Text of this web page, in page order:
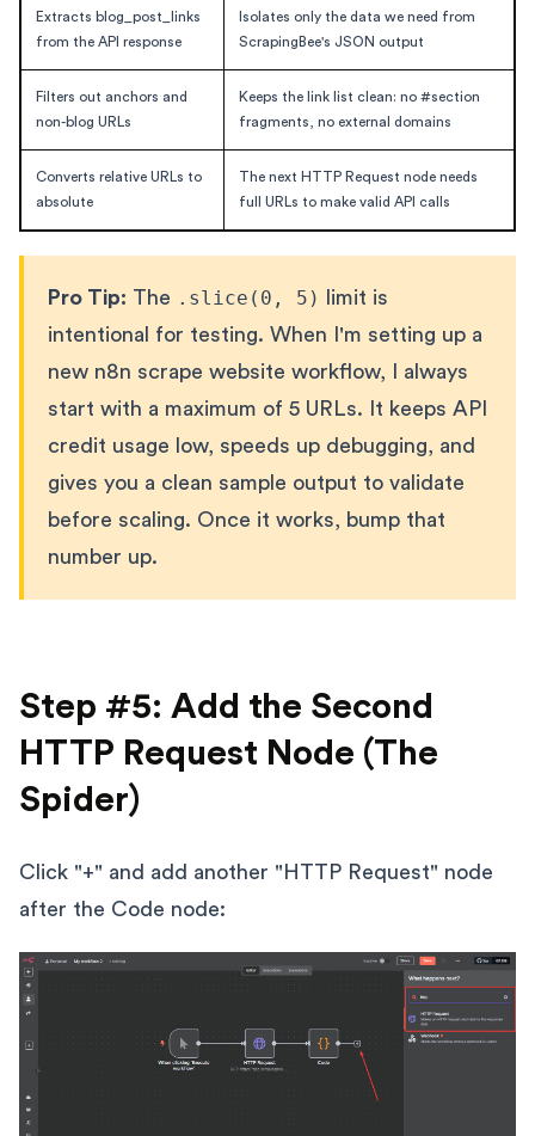
Extracts blog_post_links
from the API response
Isolates only the data we need from
ScrapingBee's JSON output
Filters out anchors and
non-blog URLs
Keeps the link list clean: no #section
fragments, no external domains
Converts relative URLs to
absolute
The next HTTP Request node needs
full URLs to make valid API calls
Pro Tip: The .slice(0, 5)
limit is
intentional for testing. When I'm setting up a
new n8n scrape website workflow, I always
start with a maximum of 5 URLs. It keeps API
credit usage low, speeds up debugging, and
gives you a clean sample output to validate
before scaling. Once it works, bump that
number up.
Step #5: Add the Second
HTTP Request Node (The
Spider)
Click "+" and add another "HTTP Request" node
after the Code node: